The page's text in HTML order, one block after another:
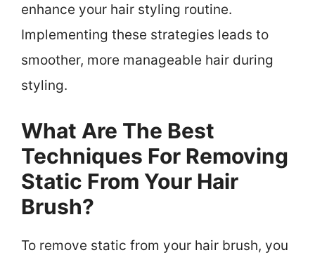
enhance your hair styling routine.
Implementing these strategies leads to
smoother, more manageable hair during
styling.
What Are The Best
Techniques For Removing
Static From Your Hair
Brush?
To remove static from your hair brush, you